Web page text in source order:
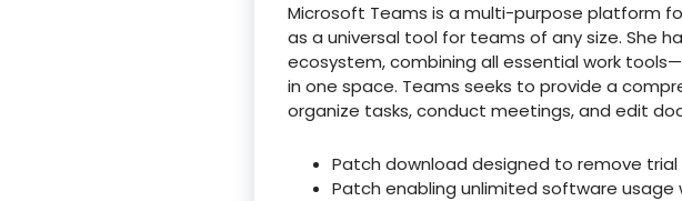
Microsoft Teams is a multi-purpose platform
as a universal tool for teams of any size. She
ecosystem, combining all essential work
in one space. Teams seeks to provide a
organize tasks, conduct meetings, and edit
Patch download designed to remove
Patch enabling unlimited software usage